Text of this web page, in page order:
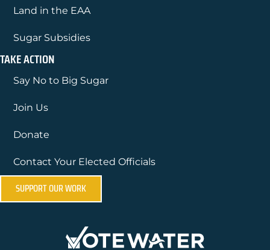
Land in the EAA
Sugar Subsidies
TAKE ACTION
Say No to Big Sugar
Join Us
Donate
Contact Your Elected Officials
SUPPORT OUR WORK